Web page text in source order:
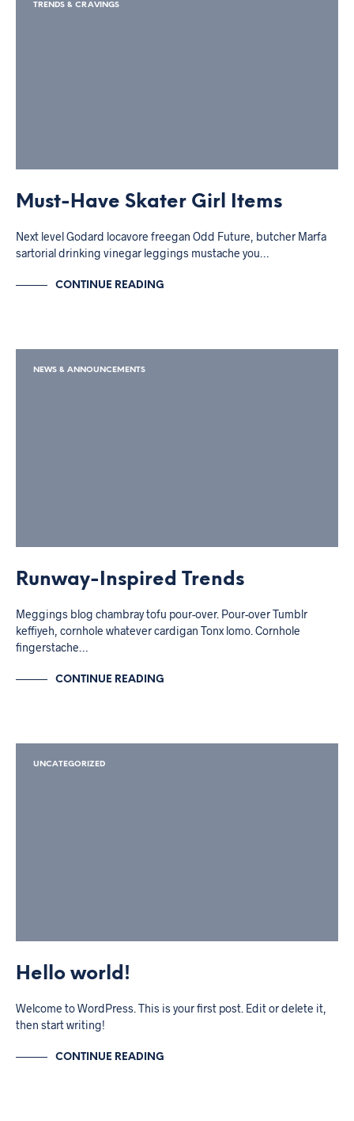
TRENDS & CRAVINGS
Must-Have Skater Girl Items
Next level Godard locavore freegan Odd Future, butcher Marfa
sartorial drinking vinegar leggings mustache you…
CONTINUE READING
NEWS & ANNOUNCEMENTS
Runway-Inspired Trends
Meggings blog chambray tofu pour-over. Pour-over Tumblr
keffiyeh, cornhole whatever cardigan Tonx lomo. Cornhole
fingerstache…
CONTINUE READING
UNCATEGORIZED
Hello world!
Welcome to WordPress. This is your first post. Edit or delete it,
then start writing!
CONTINUE READING